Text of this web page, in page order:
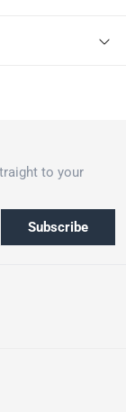
to your
Subscribe